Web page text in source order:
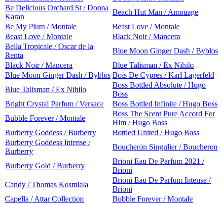
Be Delicious Orchard St / Donna
Karan
Beach Hut Man / Amouage
Be My Plum / Montale
Beast Love / Montale
Beast Love / Montale
Black Noir / Mancera
Bella Tropicale / Oscar de la
Renta
Blue Moon Ginger Dash / Byblos
Black Noir / Mancera
Blue Talisman / Ex Nihilo
Blue Moon Ginger Dash / Byblos Bois De Cypres / Karl Lagerfeld
Blue Talisman / Ex Nihilo
Boss Bottled Absolute / Hugo
Boss
Bright Crystal Parfum / Versace
Boss Bottled Infinite / Hugo Boss
Bubble Forever / Montale
Boss The Scent Pure Accord For
Him / Hugo Boss
Burberry Goddess / Burberry
Bottled United / Hugo Boss
Burberry Goddess Intense /
Burberry
Boucheron Singulier / Boucheron
Burberry Gold / Burberry
Brioni Eau De Parfum 2021 /
Brioni
Candy / Thomas Kosmlala
Brioni Eau De Parfum Intense /
Brioni
Capella / Attar Collection
Bubble Forever / Montale